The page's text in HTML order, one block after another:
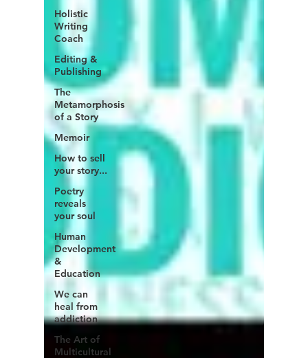
Holistic
Writing
Coach
Editing &
Publishing
The
Metamorphosis
of a Story
Memoir
How to sell
your story...
Poetry
reveals
your soul
Human
Development
&
Education
We can
heal from
addiction
The Art of
Multicultural